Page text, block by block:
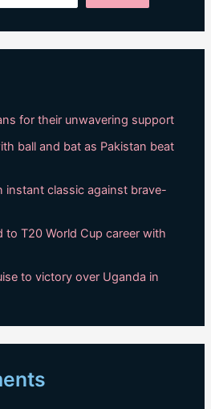
for their unwavering support
ball and bat as Pakistan beat
instant classic against brave-
to T20 World Cup career with
to victory over Uganda in